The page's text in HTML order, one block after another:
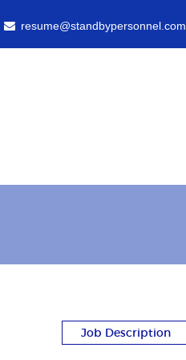
resume@standbypersonnel.com
Job Description